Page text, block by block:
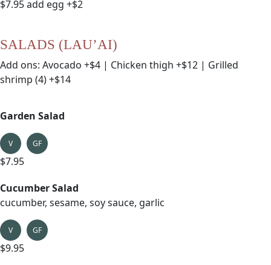
$7.95 add egg +$2
SALADS (LAU’AI)
Add ons: Avocado +$4 | Chicken thigh +$12 | Grilled
shrimp (4) +$14
Garden Salad
V GF
$7.95
Cucumber Salad
cucumber, sesame, soy sauce, garlic
V GF
$9.95